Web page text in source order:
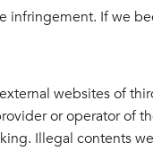
infringement. If we
websites of
or operator of
Illegal contents